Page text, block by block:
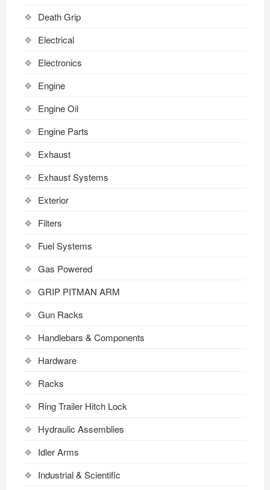
Death Grip
Electrical
Electronics
Engine
Engine Oil
Engine Parts
Exhaust
Exhaust Systems
Exterior
Filters
Fuel Systems
Gas Powered
GRIP PITMAN ARM
Gun Racks
Handlebars & Components
Hardware
Racks
Ring Trailer Hitch Lock
Hydraulic Assemblies
Idler Arms
Industrial & Scientific